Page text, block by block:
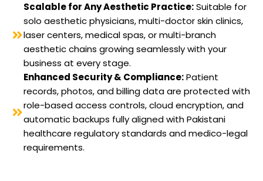
Scalable for Any Aesthetic Practice:Suitable for
solo aesthetic physicians, multi-doctor skin clinics,
laser centers, medical spas, or multi-branch
aesthetic chains growing seamlessly with your
business at every stage.
Enhanced Security & Compliance:Patient
records, photos, and billing data are protected with
role-based access controls, cloud encryption, and
automatic backups fully aligned with Pakistani
healthcare regulatory standards and medico-legal
requirements.